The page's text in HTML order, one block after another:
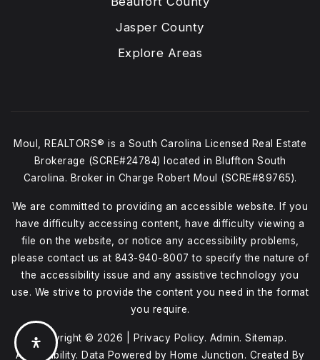
Jasper County
Explore Areas
Moul, REALTORS® is a South Carolina Licensed Real Estate
Brokerage (SCRE#24784) located in Bluffton South
Carolina. Broker in Charge Robert Moul (SCRE#89765).
We are committed to providing an accessible website. If you
have difficulty accessing content, have difficulty viewing a
file on the website, or notice any accessibility problems,
please contact us at 843-940-8007 to specify the nature of
the accessibility issue and any assistive technology you
use. We strive to provide the content you need in the format
you require.
Copyright © 2026 | Privacy Policy. Admin. Sitemap.
Accessibility. Data Powered by Home Junction. Created By